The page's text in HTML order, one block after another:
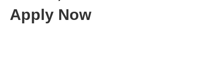
Apply Now